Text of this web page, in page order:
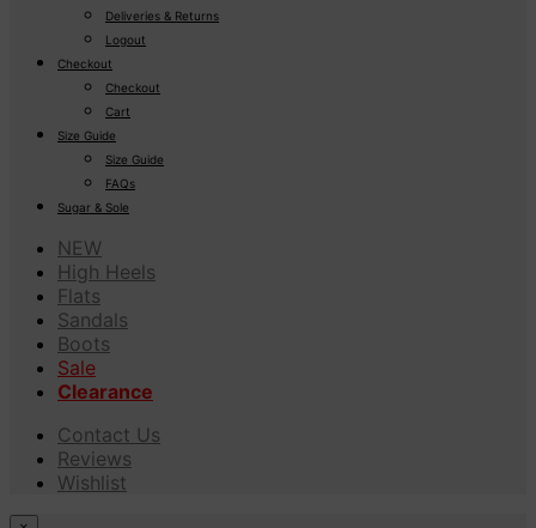
Deliveries & Returns
Logout
Checkout
Checkout
Cart
Size Guide
Size Guide
FAQs
Sugar & Sole
NEW
High Heels
Flats
Sandals
Boots
Sale
Clearance
Contact Us
Reviews
Wishlist